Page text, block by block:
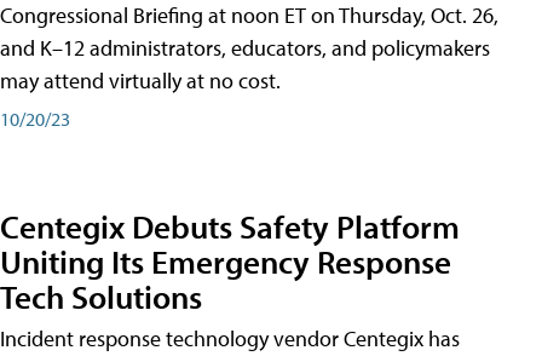
Congressional Briefing at noon ET on Thursday, Oct. 26,
and K–12 administrators, educators, and policymakers
may attend virtually at no cost.
10/20/23
Centegix Debuts Safety Platform
Uniting Its Emergency Response
Tech Solutions
Incident response technology vendor Centegix has